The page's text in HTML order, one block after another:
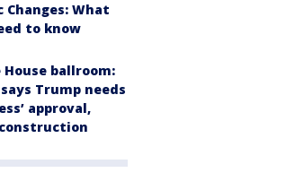
Changes: What
to know
ballroom:
Trump needs
approval,